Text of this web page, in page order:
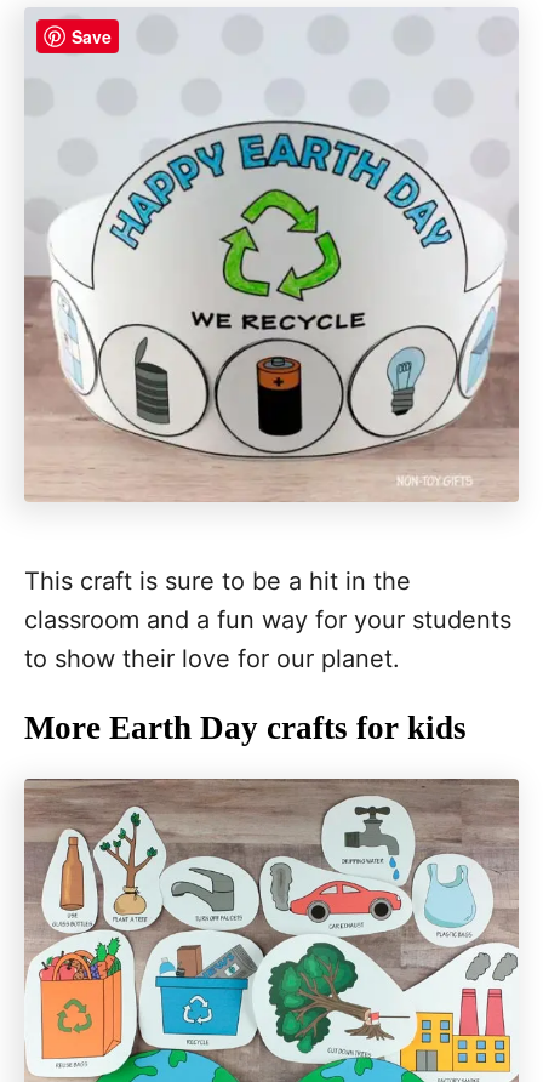
This craft is sure to be a hit in the
classroom and a fun way for your students
to show their love for our planet.
More Earth Day crafts for kids
Save